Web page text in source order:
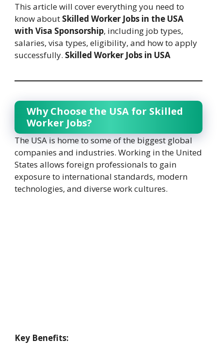
This article will cover everything you need to
know about Skilled Worker Jobs in the USA
with Visa Sponsorship, including job types,
salaries, visa types, eligibility, and how to apply
successfully. Skilled Worker Jobs in USA
Why Choose the USA for Skilled
Worker Jobs?
The USA is home to some of the biggest global
companies and industries. Working in the United
States allows foreign professionals to gain
exposure to international standards, modern
technologies, and diverse work cultures.
Key Benefits: